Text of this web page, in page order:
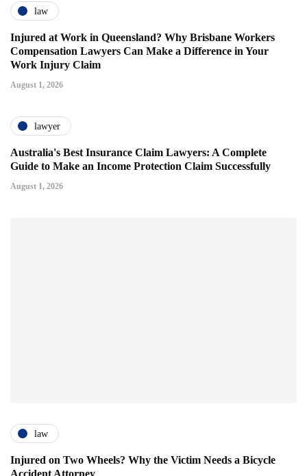
law
Injured at Work in Queensland? Why Brisbane Workers
Compensation Lawyers Can Make a Difference in Your
Work Injury Claim
August 1, 2026
lawyer
Australia's Best Insurance Claim Lawyers: A Complete
Guide to Make an Income Protection Claim Successfully
August 1, 2026
law
Injured on Two Wheels? Why the Victim Needs a Bicycle